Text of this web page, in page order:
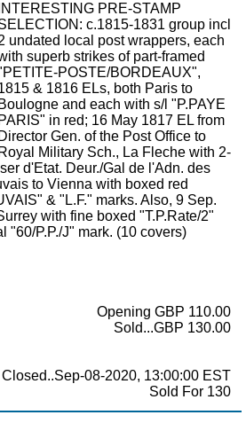
INTERESTING PRE-STAMP
c.1815-1831 group incl
undated local post wrappers, each
superb strikes of part-framed
POSTE/BORDEAUX",
& 1816 ELs, both Paris to
Boulogne and each with s/l "P.PAYE
PARIS" in red; 16 May 1817 EL from
Director Gen. of the Post Office to
Royal Military Sch., La Fleche with 2-
d'Etat. Deur./Gal de l'Adn. des
to Vienna with boxed red
& "L.F." marks. Also, 9 Sep.
with fine boxed "T.P.Rate/2"
"60/P.P./J" mark. (10 covers)
Opening GBP 110.00
Sold...GBP 130.00
Closed..Sep-08-2020, 13:00:00 EST
Sold For 130